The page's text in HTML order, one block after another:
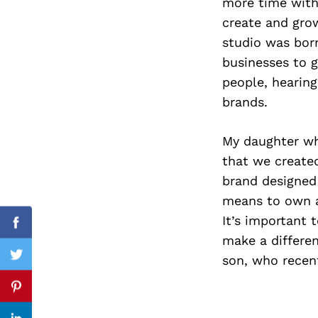
create and
studio was
businesses to
people,
brands.
My daughter
that we
brand
means to own
It’s important
make a
son, who
Facebook
Twitter
Pinterest